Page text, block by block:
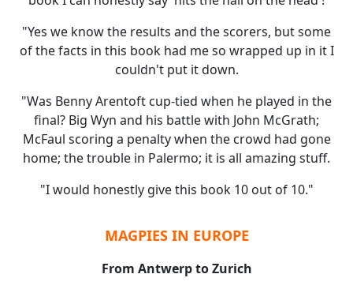
"Yes we know the results and the scorers, but some
of the facts in this book had me so wrapped up in it I
couldn't put it down.
"Was Benny Arentoft cup-tied when he played in the
final? Big Wyn and his battle with John McGrath;
McFaul scoring a penalty when the crowd had gone
home; the trouble in Palermo; it is all amazing stuff.
"I would honestly give this book 10 out of 10."
MAGPIES IN EUROPE
From Antwerp to Zurich